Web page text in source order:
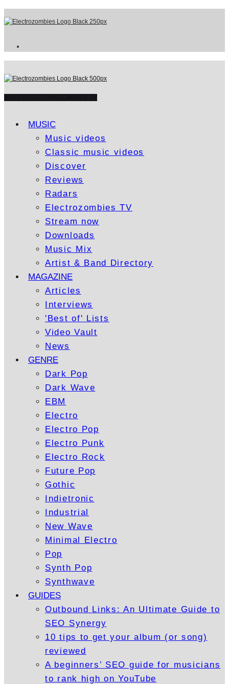
MUSIC
Music videos
Classic music videos
Discover
Reviews
Radars
Electrozombies TV
Stream now
Downloads
Music Mix
Artist & Band Directory
MAGAZINE
Articles
Interviews
'Best of' Lists
Video Vault
News
GENRE
Dark Pop
Dark Wave
EBM
Electro
Electro Pop
Electro Punk
Electro Rock
Future Pop
Gothic
Indietronic
Industrial
New Wave
Minimal Electro
Pop
Synth Pop
Synthwave
GUIDES
Outbound Links: An Ultimate Guide to
SEO Synergy
10 tips to get your album (or song)
reviewed
A beginners’ SEO guide for musicians
to rank high on YouTube